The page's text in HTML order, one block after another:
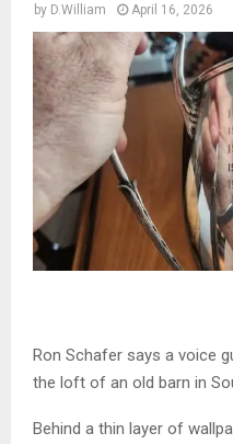
by D.William April 16, 2026
Ron Schafer says a voice
the loft of an old barn in
Behind a thin layer of